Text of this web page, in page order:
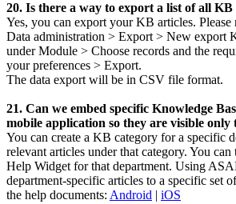
20. Is there a way to export a list of all KB
Yes, you can export your KB articles. Please
Data administration > Export > New export
under Module > Choose records and the
your preferences > Export.
The data export will be in CSV file format.
21. Can we embed specific Knowledge
mobile application so they are visible only
You can create a KB category for a specific
relevant articles under that category. You
Help Widget for that department. Using
department-specific articles to a specific set
the help documents: Android | iOS